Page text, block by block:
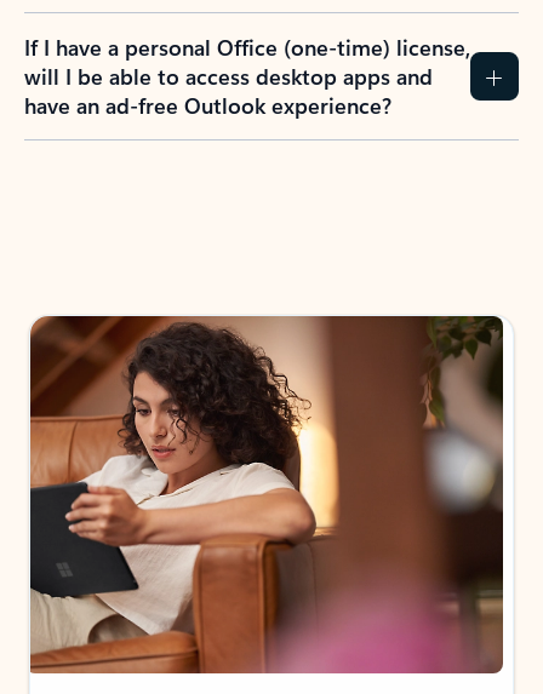
If I have a personal Office (one-time) license,
will I be able to access desktop apps and
have an ad-free Outlook experience?